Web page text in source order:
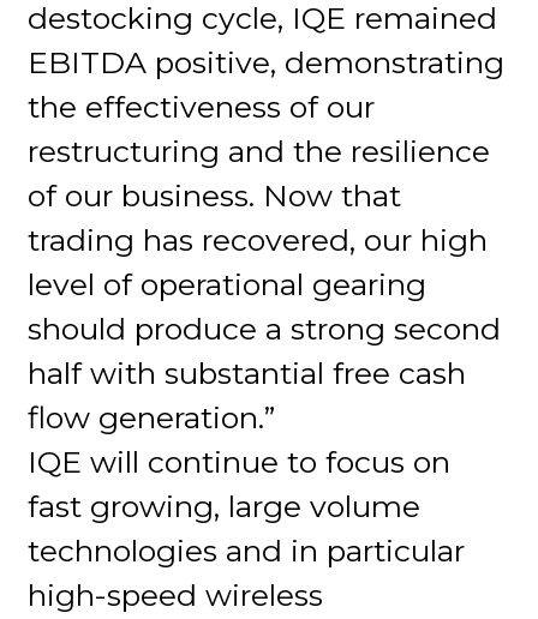
destocking cycle, IQE remained
EBITDA positive, demonstrating
the effectiveness of our
restructuring and the resilience
of our business. Now that
trading has recovered, our high
level of operational gearing
should produce a strong second
half with substantial free cash
flow generation.”
IQE will continue to focus on
fast growing, large volume
technologies and in particular
high-speed wireless